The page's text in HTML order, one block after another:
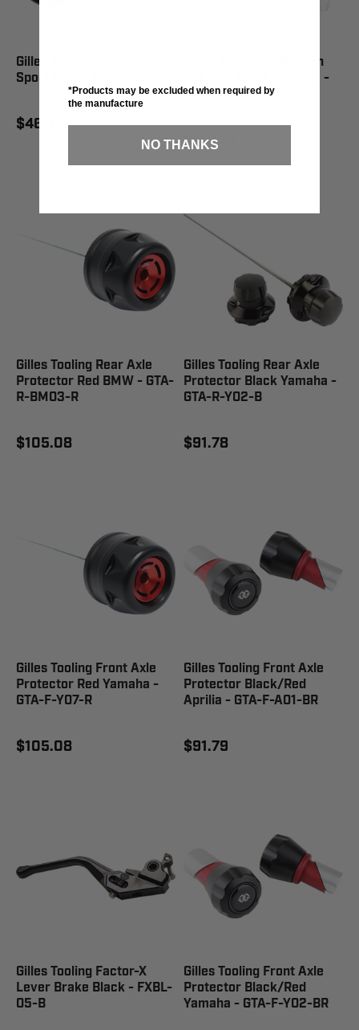
Gilles Tooling Swingarm
Spool Blue - PSA2-M6-BL
$46.43
Gilles Tooling AXB Chain
Adjuster Black Yamaha -
AXB-RM39-B
$166.27
Gilles Tooling Rear Axle
Protector Red BMW - GTA-
R-BM03-R
$105.08
Gilles Tooling Rear Axle
Protector Black Yamaha -
GTA-R-Y02-B
$91.78
Gilles Tooling Front Axle
Protector Red Yamaha -
GTA-F-Y07-R
$105.08
Gilles Tooling Front Axle
Protector Black/Red
Aprilia - GTA-F-A01-BR
$91.79
Gilles Tooling Factor-X
Lever Brake Black - FXBL-
05-B
Gilles Tooling Front Axle
Protector Black/Red
Yamaha - GTA-F-Y02-BR
*Products may be excluded when required by
the manufacture
NO THANKS